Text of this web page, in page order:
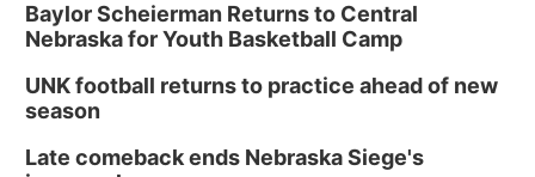
Baylor Scheierman Returns to Central
Nebraska for Youth Basketball Camp
UNK football returns to practice ahead of new
season
Late comeback ends Nebraska Siege's